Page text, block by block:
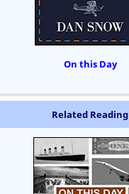
On this Day
Related Reading